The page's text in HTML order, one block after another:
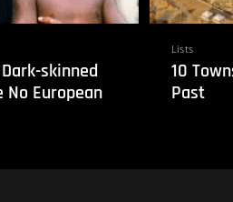
skinned
No European
Lists
10
Past